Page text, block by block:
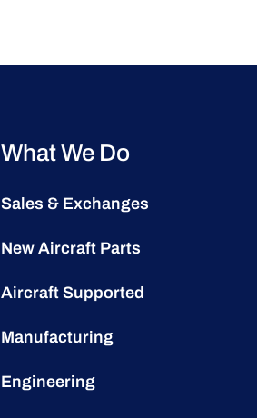
What We Do
Sales & Exchanges
New Aircraft Parts
Aircraft Supported
Manufacturing
Engineering